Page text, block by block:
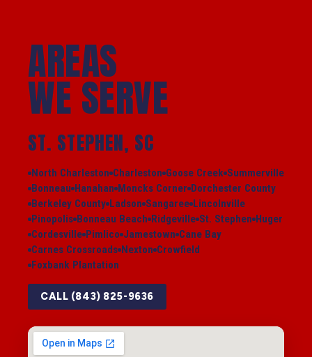
AREAS
WE SERVE
ST. STEPHEN, SC
North Charleston Charleston Goose Creek Summerville
Bonneau Hanahan Moncks Corner Dorchester County
Berkeley County Ladson Sangaree Lincolnville
Pinopolis Bonneau Beach Ridgeville St. Stephen Huger
Cordesville Pimlico Jamestown Cane Bay
Carnes Crossroads Nexton Crowfield
Foxbank Plantation
CALL (843) 825-9636